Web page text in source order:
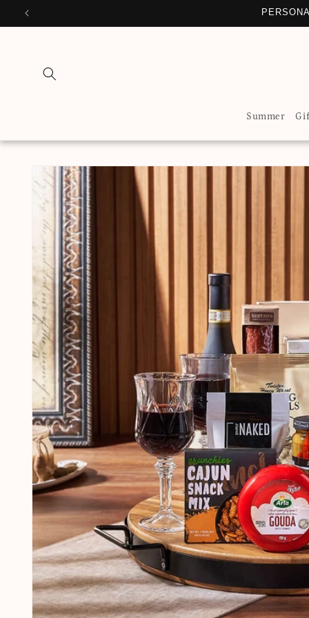
Skip to
Summer
Skip to
product
information